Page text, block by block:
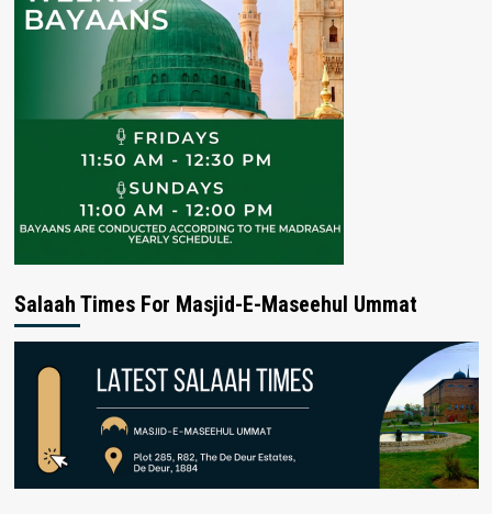
Salaah Times For Masjid-E-Maseehul Ummat